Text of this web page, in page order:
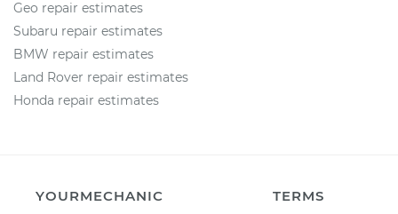
Geo repair estimates
Subaru repair estimates
BMW repair estimates
Land Rover repair estimates
Honda repair estimates
YOURMECHANIC
TERMS